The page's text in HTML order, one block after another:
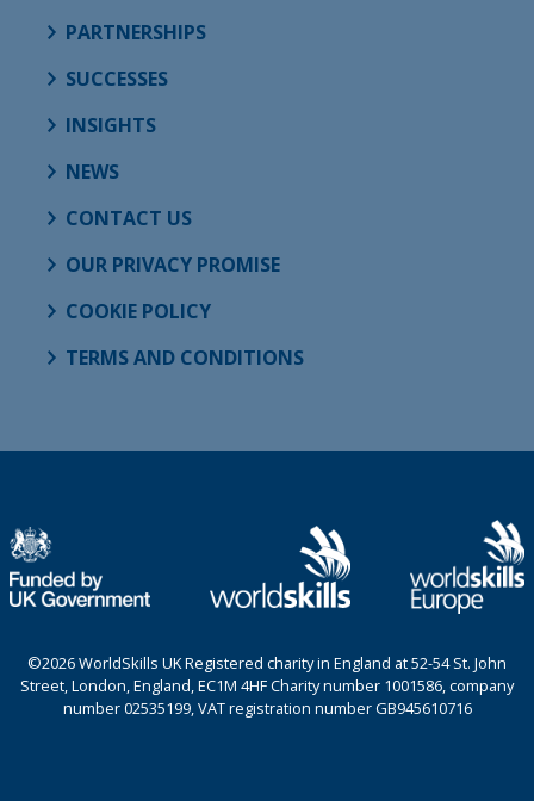
PARTNERSHIPS
SUCCESSES
INSIGHTS
NEWS
CONTACT US
OUR PRIVACY PROMISE
COOKIE POLICY
TERMS AND CONDITIONS
©2026 WorldSkills UK Registered charity in England at 52-54 St. John
Street, London, England, EC1M 4HF Charity number 1001586, company
number 02535199, VAT registration number GB945610716